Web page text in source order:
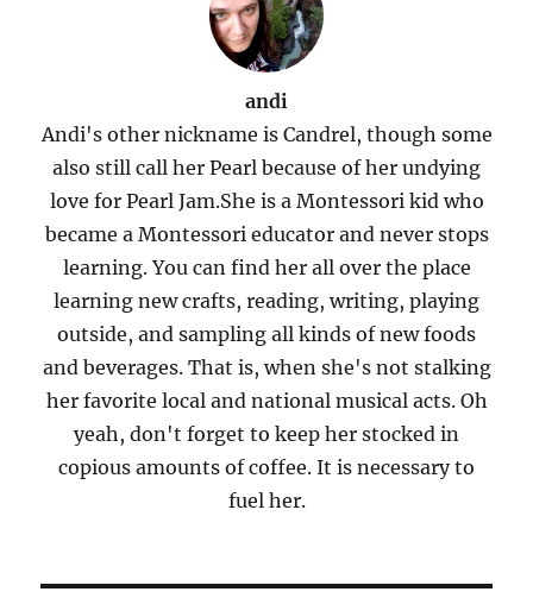
andi
Andi's other nickname is Candrel, though some
also still call her Pearl because of her undying
love for Pearl Jam.She is a Montessori kid who
became a Montessori educator and never stops
learning. You can find her all over the place
learning new crafts, reading, writing, playing
outside, and sampling all kinds of new foods
and beverages. That is, when she's not stalking
her favorite local and national musical acts. Oh
yeah, don't forget to keep her stocked in
copious amounts of coffee. It is necessary to
fuel her.